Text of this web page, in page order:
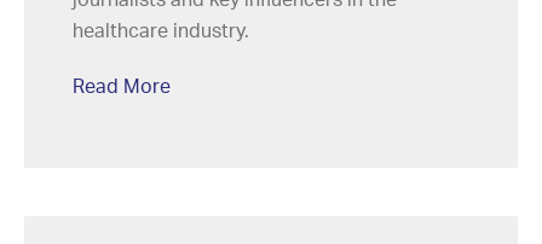
healthcare industry.
Read More